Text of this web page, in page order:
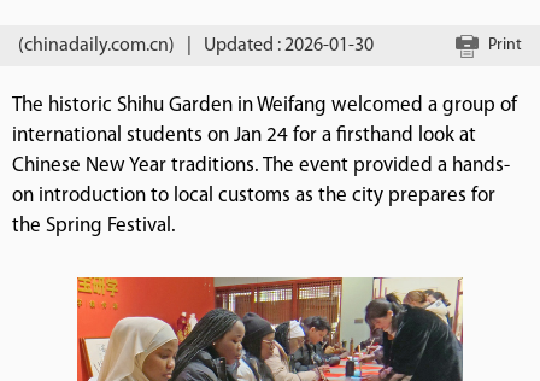
(chinadaily.com.cn) Updated : 2026-01-30 Print
The historic Shihu Garden in Weifang welcomed a group of
international students on Jan 24 for a firsthand look at
Chinese New Year traditions. The event provided a hands-
on introduction to local customs as the city prepares for
the Spring Festival.